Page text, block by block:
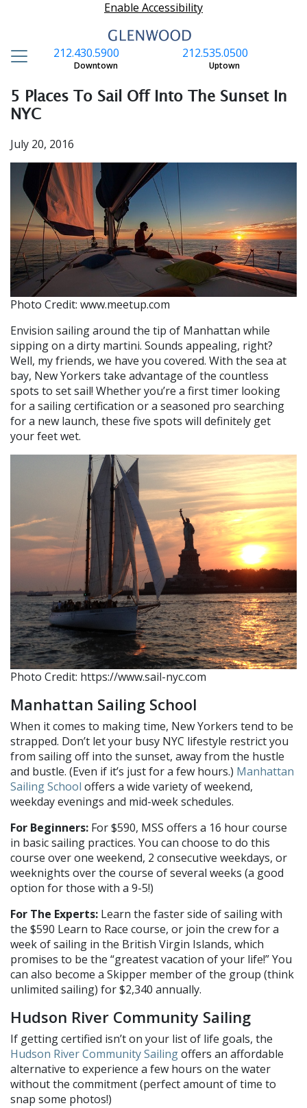
Enable Accessibility
212.535.0500
Uptown
212.430.5900
Downtown
5 Places To Sail Off Into The Sunset In
NYC
July 20, 2016
Photo Credit: www.meetup.com
Envision sailing around the tip of Manhattan while
sipping on a dirty martini. Sounds appealing, right?
Well, my friends, we have you covered. With the sea at
bay, New Yorkers take advantage of the countless
spots to set sail! Whether you’re a first timer looking
for a sailing certification or a seasoned pro searching
for a new launch, these five spots will definitely get
your feet wet.
Photo Credit: https://www.sail-nyc.com
Manhattan Sailing School
When it comes to making time, New Yorkers tend to be
strapped. Don’t let your busy NYC lifestyle restrict you
from sailing off into the sunset, away from the hustle
and bustle. (Even if it’s just for a few hours.) Manhattan
Sailing School offers a wide variety of weekend,
weekday evenings and mid-week schedules.
For Beginners: For $590, MSS offers a 16 hour course
in basic sailing practices. You can choose to do this
course over one weekend, 2 consecutive weekdays, or
weeknights over the course of several weeks (a good
option for those with a 9-5!)
For The Experts: Learn the faster side of sailing with
the $590 Learn to Race course, or join the crew for a
week of sailing in the British Virgin Islands, which
promises to be the “greatest vacation of your life!” You
can also become a Skipper member of the group (think
unlimited sailing) for $2,340 annually.
Hudson River Community Sailing
If getting certified isn’t on your list of life goals, the
Hudson River Community Sailingoffers an affordable
alternative to experience a few hours on the water
without the commitment (perfect amount of time to
snap some photos!)